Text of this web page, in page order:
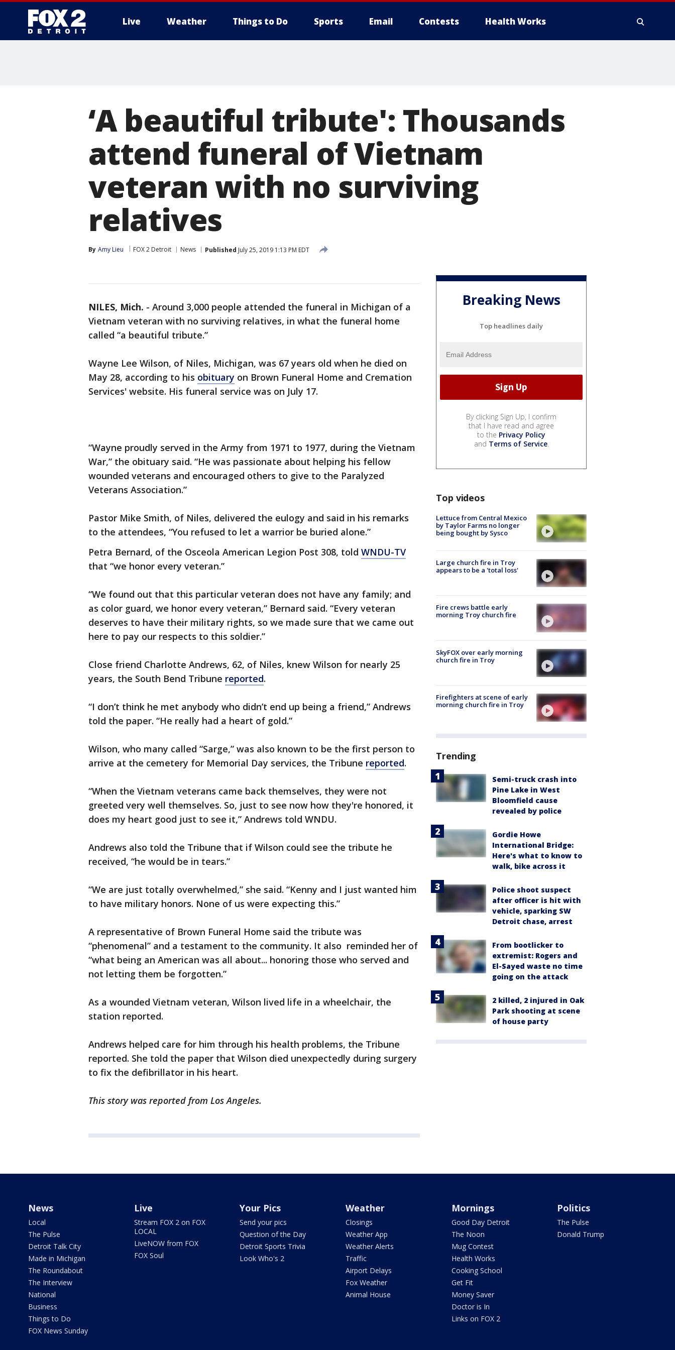
Live Weather Things to Do Sports Email Contests Health Works
‘A beautiful tribute': Thousands
attend funeral of Vietnam
veteran with no surviving
relatives
By Amy Lieu FOX 2 Detroit News Published July 25, 2019 1:13 PM EDT
NILES, Mich. - Around 3,000 people attended the funeral in Michigan of a
Vietnam veteran with no surviving relatives, in what the funeral home
called “a beautiful tribute.”
Wayne Lee Wilson, of Niles, Michigan, was 67 years old when he died on
May 28, according to his obituary on Brown Funeral Home and Cremation
Services' website. His funeral service was on July 17.
“Wayne proudly served in the Army from 1971 to 1977, during the Vietnam
War,” the obituary said. “He was passionate about helping his fellow
wounded veterans and encouraged others to give to the Paralyzed
Veterans Association.”
Pastor Mike Smith, of Niles, delivered the eulogy and said in his remarks
to the attendees, “You refused to let a warrior be buried alone.”
Petra Bernard, of the Osceola American Legion Post 308, told WNDU-TV
that “we honor every veteran.”
“We found out that this particular veteran does not have any family; and
as color guard, we honor every veteran,” Bernard said. “Every veteran
deserves to have their military rights, so we made sure that we came out
here to pay our respects to this soldier.”
Close friend Charlotte Andrews, 62, of Niles, knew Wilson for nearly 25
years, the South Bend Tribune reported.
“I don’t think he met anybody who didn’t end up being a friend,” Andrews
told the paper. “He really had a heart of gold.”
Wilson, who many called “Sarge,” was also known to be the first person to
arrive at the cemetery for Memorial Day services, the Tribune reported.
“When the Vietnam veterans came back themselves, they were not
greeted very well themselves. So, just to see now how they're honored, it
does my heart good just to see it,” Andrews told WNDU.
Andrews also told the Tribune that if Wilson could see the tribute he
received, “he would be in tears.”
“We are just totally overwhelmed,” she said. “Kenny and I just wanted him
to have military honors. None of us were expecting this.”
A representative of Brown Funeral Home said the tribute was
“phenomenal” and a testament to the community. It also reminded her of
“what being an American was all about... honoring those who served and
not letting them be forgotten.”
As a wounded Vietnam veteran, Wilson lived life in a wheelchair, the
station reported.
Andrews helped care for him through his health problems, the Tribune
reported. She told the paper that Wilson died unexpectedly during surgery
to fix the defibrillator in his heart.
This story was reported from Los Angeles.
Breaking News
Top headlines daily
By clicking Sign Up, I confirm
that I have read and agree
to the Privacy Policy
and Terms of Service.
Top videos
Lettuce from Central Mexico
by Taylor Farms no longer
being bought by Sysco
Large church fire in Troy
appears to be a 'total loss'
Fire crews battle early
morning Troy church fire
SkyFOX over early morning
church fire in Troy
Firefighters at scene of early
morning church fire in Troy
Trending
Semi-truck crash into
Pine Lake in West
Bloomfield cause
revealed by police
Gordie Howe
International Bridge:
Here's what to know to
walk, bike across it
Police shoot suspect
after officer is hit with
vehicle, sparking SW
Detroit chase, arrest
From bootlicker to
extremist: Rogers and
El-Sayed waste no time
going on the attack
2 killed, 2 injured in Oak
Park shooting at scene
of house party
News
Local
The Pulse
Detroit Talk City
Made in Michigan
The Roundabout
The Interview
National
Business
Things to Do
FOX News Sunday
Live
Stream FOX 2 on FOX
LOCAL
LiveNOW from FOX
FOX Soul
Your Pics
Send your pics
Question of the Day
Detroit Sports Trivia
Look Who's 2
Weather
Closings
Weather App
Weather Alerts
Traffic
Airport Delays
Fox Weather
Animal House
Mornings
Good Day Detroit
The Noon
Mug Contest
Health Works
Cooking School
Get Fit
Money Saver
Doctor is In
Links on FOX 2
Politics
The Pulse
Donald Trump